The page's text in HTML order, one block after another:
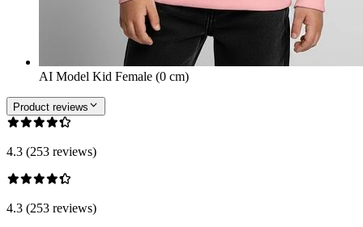
AI Model Kid Female (0 cm)
Product reviews
4.3 (253 reviews)
4.3 (253 reviews)